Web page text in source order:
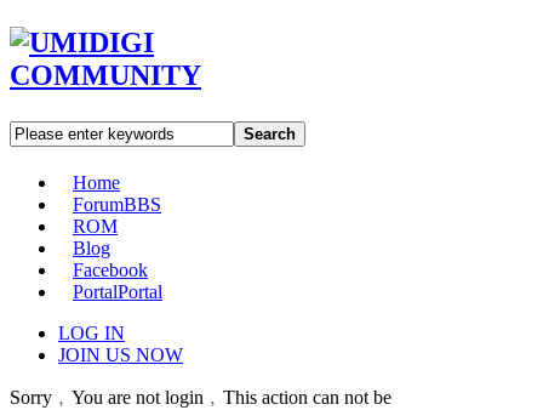
Search
Home
ForumBBS
ROM
Blog
Facebook
PortalPortal
LOG IN
JOIN US NOW
Sorry﹐You are not login﹐This action can not be